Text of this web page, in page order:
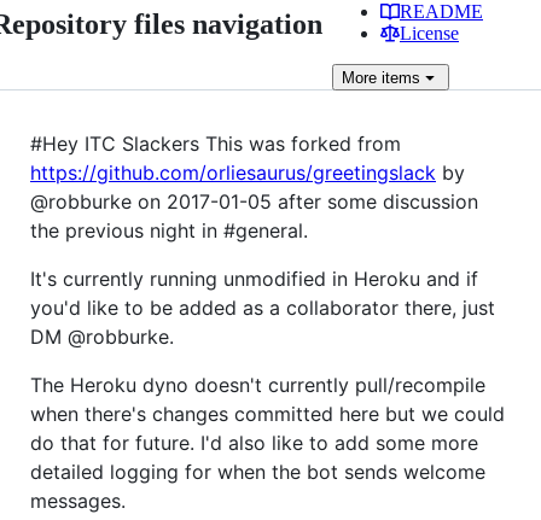
files navigation
README
License
More items
#Hey ITC Slackers This was forked from
https://github.com/orliesaurus/greetingslack by
@robburke on 2017-01-05 after some discussion
the previous night in #general.
It's currently running unmodified in Heroku and if
you'd like to be added as a collaborator there, just
DM @robburke.
The Heroku dyno doesn't currently pull/recompile
when there's changes committed here but we could
do that for future. I'd also like to add some more
detailed logging for when the bot sends welcome
messages.